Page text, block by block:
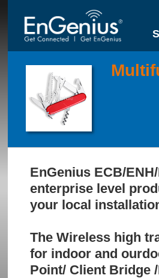
EnGenius ECB/
enterprise level
your local
The Wireless high
for indoor and
Point/ Client Bridge